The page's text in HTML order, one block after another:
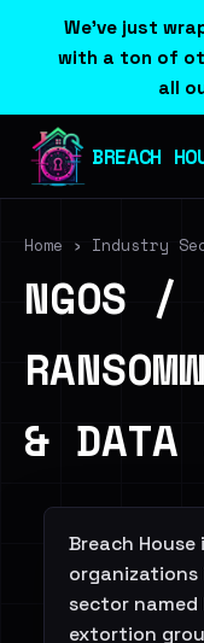
We've just
with a ton of
all
BREACH
Home › Industry
NGOS /
& DATA
Breach
organizations
sector
extortion